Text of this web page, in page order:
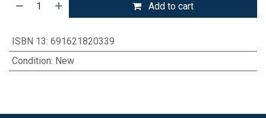
Add to cart
ISBN 13: 691621820339
Condition: New